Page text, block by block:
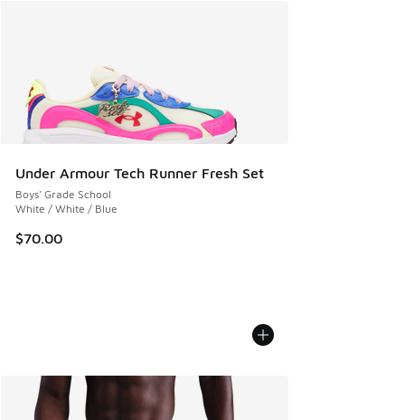
Under Armour Tech Runner Fresh Set
Boys' Grade School
White / White / Blue
$70.00